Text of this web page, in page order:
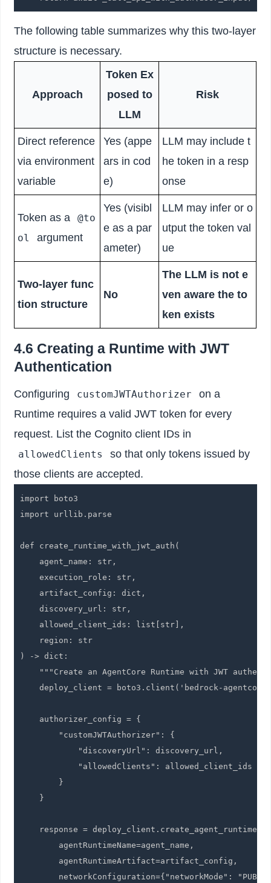
The following table summarizes why this two-layer
structure is necessary.
Approach
Token Ex
posed to
LLM
Risk
Direct reference
via environment
variable
Yes (appe
ars in cod
e)
LLM may include t
he token in a resp
onse
Token as a
@to
ol
argument
Yes (visibl
e as a par
ameter)
LLM may infer or o
utput the token val
ue
Two-layer func
tion structure
No
The LLM is not e
ven aware the to
ken exists
4.6 Creating a Runtime with JWT
Authentication
Configuring customJWTAuthorizer
on a
Runtime requires a valid JWT token for every
request. List the Cognito client IDs in
allowedClients
so that only tokens issued by
those clients are accepted.
import boto3
import urllib.parse
def create_runtime_with_jwt_auth(
    agent_name: str,
    execution_role: str,
    artifact_config: dict,
    discovery_url: str,
    allowed_client_ids: list[str],
    region: str
) -> dict:
"""Create an AgentCore Runtime with JWT
deploy_client = boto3.client('bedrock-
    authorizer_config = {
        "customJWTAuthorizer": {
            "discoveryUrl": discovery_url,
            "allowedClients": allowed_client_ids
        }
    }
    response = deploy_client.create_agent_runtime(
        agentRuntimeName=agent_name,
        agentRuntimeArtifact=artifact_config,
networkConfiguration={"networkMode":